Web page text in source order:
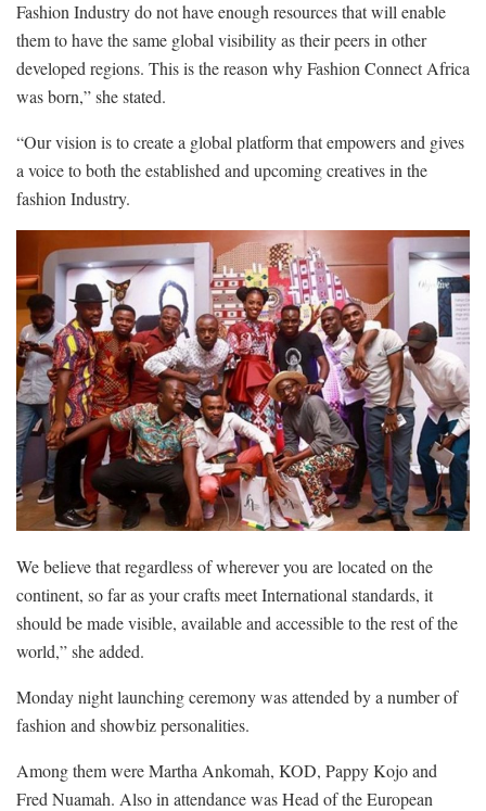
Fashion Industry do not have enough resources that will enable
them to have the same global visibility as their peers in other
developed regions. This is the reason why Fashion Connect Africa
was born,” she stated.
“Our vision is to create a global platform that empowers and gives
a voice to both the established and upcoming creatives in the
fashion Industry.
We believe that regardless of wherever you are located on the
continent, so far as your crafts meet International standards, it
should be made visible, available and accessible to the rest of the
world,” she added.
Monday night launching ceremony was attended by a number of
fashion and showbiz personalities.
Among them were Martha Ankomah, KOD, Pappy Kojo and
Fred Nuamah. Also in attendance was Head of the European